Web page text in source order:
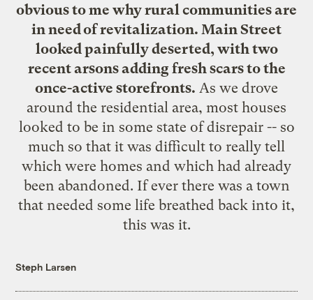
obvious to me why rural communities are
in need of revitalization. Main Street
looked painfully deserted, with two
recent arsons adding fresh scars to the
once-active storefronts. As we drove
around the residential area, most houses
looked to be in some state of disrepair -- so
much so that it was difficult to really tell
which were homes and which had already
been abandoned. If ever there was a town
that needed some life breathed back into it,
this was it.
Steph Larsen